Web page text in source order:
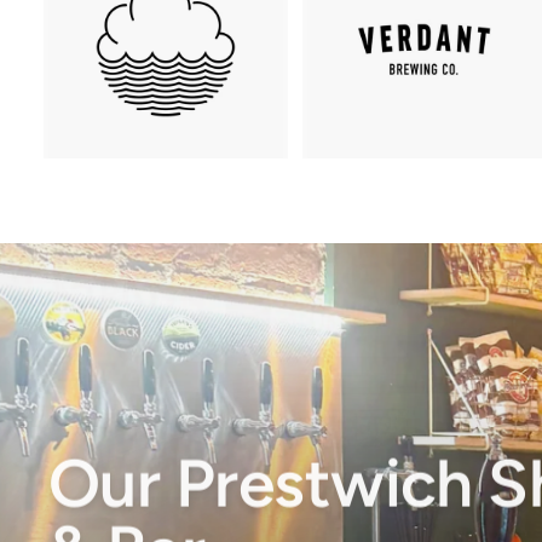
Our Prestwich